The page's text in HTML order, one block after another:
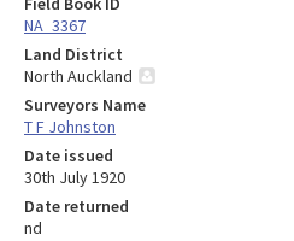
NA_3367
Land District
North Auckland
Surveyors Name
T F Johnston
Date issued
30th July 1920
Date returned
nd